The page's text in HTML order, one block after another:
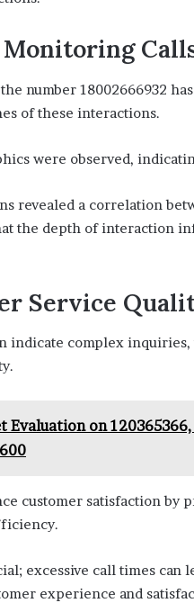
number 18002666932
of these interactions.
were observed,
revealed a correlation
the depth of interaction
Service
indicate complex
on 120365366,
customer satisfaction by
excessive call times can
experience and